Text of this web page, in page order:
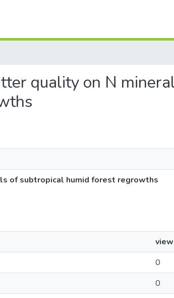
quality on N
of subtropical humid forest regrowths
0
0